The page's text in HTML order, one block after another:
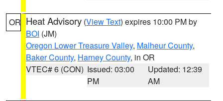
OR Heat Advisory (View Text) expires 10:00 PM by
BOI (JM)
Oregon Lower Treasure Valley, Malheur County,
Baker County, Harney County, in OR
VTEC# 6 (CON) Issued: 03:00
PM
Updated: 12:39
AM